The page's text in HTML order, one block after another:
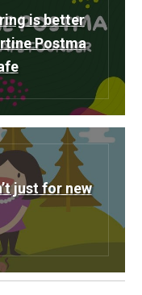
is better
Postma
just for new